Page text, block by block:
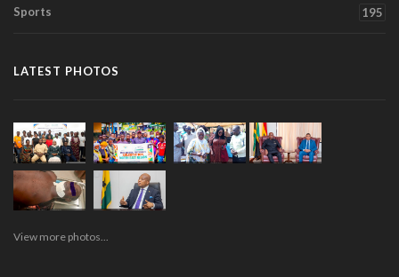
Sports 195
LATEST PHOTOS
View more photos...